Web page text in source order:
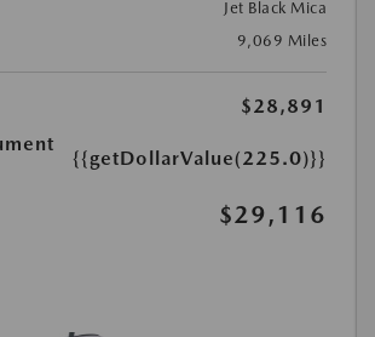
Jet Black Mica
9,069 Miles
$28,891
{{getDollarValue(225.0)}}
$29,116